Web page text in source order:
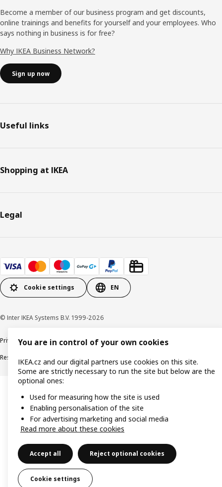
Become a member of our business program and get discounts,
online trainings and benefits for yourself and your employees. Who
says nothing in business is for free?
Why IKEA Business Network?
Sign up now
Useful links
Shopping at IKEA
Legal
Cookie settings EN
© Inter IKEA Systems B.V. 1999-2026
Privacy policyCookie policyDigital Accessibility statement
Responsible disclosure
You are in control of your own cookies
IKEA.cz and our digital partners use cookies on this site.
Some are strictly necessary to run the site but below are the
optional ones:
Used for measuring how the site is used
Enabling personalisation of the site
For advertising marketing and social media
Read more about these cookies
Accept all Reject optional cookies
Cookie settings